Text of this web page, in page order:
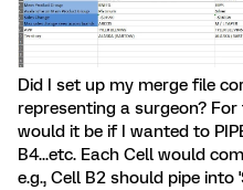
Did I set up my merge file
representing a surgeon?
would it be if I wanted to
B4...etc. Each Cell would
e.g., Cell B2 should pipe into